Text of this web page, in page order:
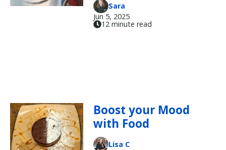
Sara
Jun 5, 2025
12 minute read
Boost your Mood
with Food
Lisa C